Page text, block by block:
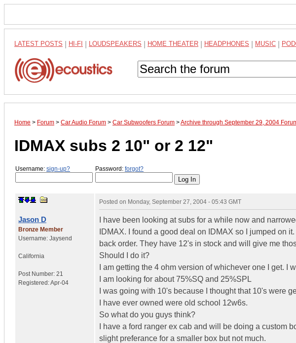
LATEST POSTS HI-FI LOUDSPEAKERS HOME THEATER HEADPHONES MUSIC
Home > Forum > Car Audio Forum > Car Subwoofers Forum >Archive through September 29, 2004
IDMAX subs 2 10" or 2 12"
Username: sign-up? Password: forgot?
Jason D
Bronze Member
Username: Jaysend
California
Post Number: 21
Registered:Apr-04
Posted on Monday, September 27, 2004 - 05:43 GMT
I have been looking at subs for a while now and
IDMAX. I found a good deal on IDMAX so I jumped on
back order. They have 12's in stock and will give me
Should I do it?
I am getting the 4 ohm version of whichever one I get. I
I am looking for about 75%SQ and 25%SPL
I was going with 10's because I thought that 10's were
I have ever owned were old school 12w6s.
So what do you guys think?
I have a ford ranger ex cab and will be doing a custom
slight preferance for a smaller box but not much.